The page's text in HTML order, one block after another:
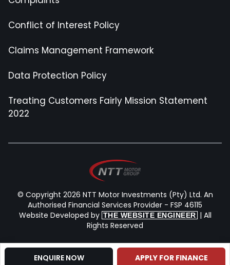
ENQUIRE NOW APPLY FOR FINANCE
Conflict of Interest Policy
Claims Management Framework
Data Protection Policy
Treating Customers Fairly Mission Statement
2022
© Copyright 2026 NTT Motor Investments (Pty) Ltd. An
Authorised Financial Services Provider - FSP 46115
Website Developed by THE WEBSITE ENGINEER | All
Rights Reserved
Contact Us